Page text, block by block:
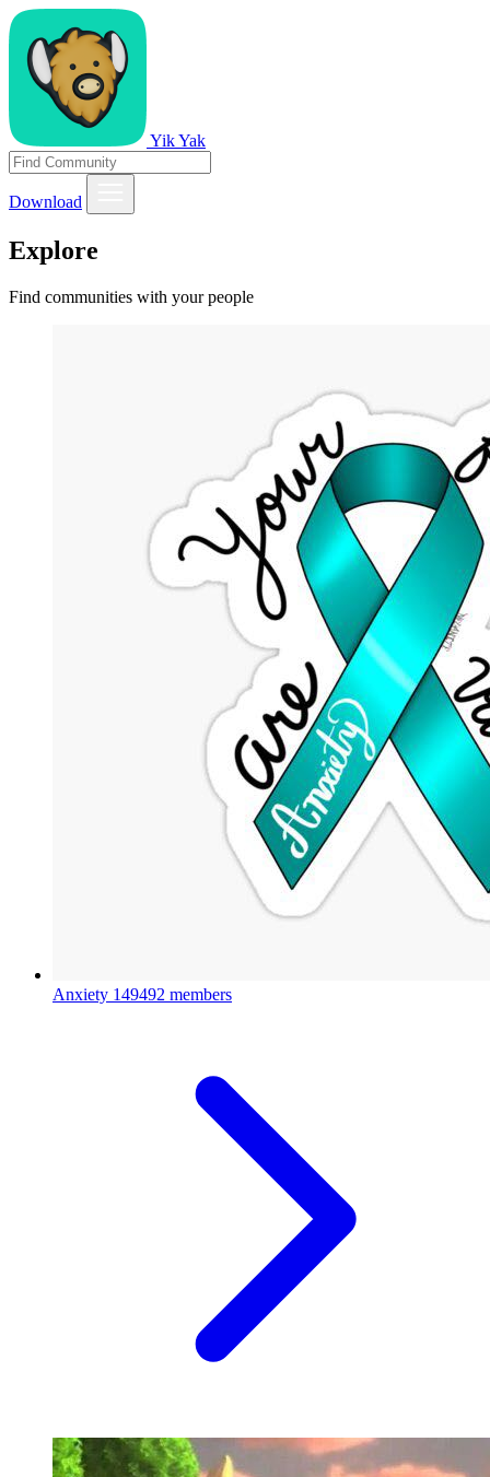
Yik Yak
Download
Explore
Find communities with your people
Anxiety 149492 members